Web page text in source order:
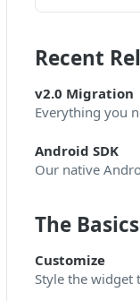
Recent
v2.0 Migration
Everything you
Android SDK
Our native
The Basics
Customize
Style the widget